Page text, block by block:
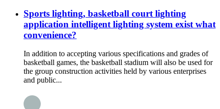
Sports lighting, basketball court lighting
application intelligent lighting system exist what
convenience?
In addition to accepting various specifications and grades of
basketball games, the basketball stadium will also be used for
the group construction activities held by various enterprises
and public...